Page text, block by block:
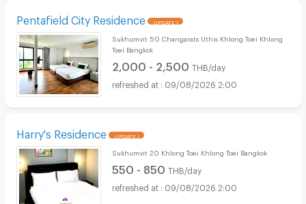
Pentafield City Residence UPDATE !
Sukhumvit 50 Changarats Uthis Khlong Toei Khlong
Toei Bangkok
2,000 - 2,500 THB/day
09/08/2026 2:00
Harry's Residence UPDATE !
Sukhumvit 20 Khlong Toei Khlong Toei Bangkok
550 - 850 THB/day
09/08/2026 2:00